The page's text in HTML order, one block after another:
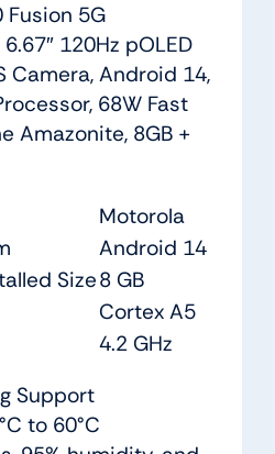
Fusion 5G
120Hz pOLED
Camera, Android 14,
68W Fast
Amazonite, 8GB +
Motorola
Android 14
Size8 GB
Cortex A5
4.2 GHz
Support
to 60°C